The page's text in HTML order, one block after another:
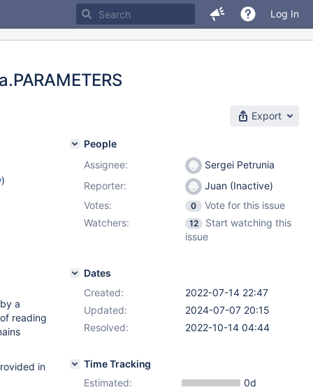
Log In
Export
)
a
reading
in
People
Assignee:
Sergei Petrunia
Reporter:
Juan (Inactive)
Votes:
0
Vote for this issue
Watchers:
12
Start watching this
issue
Dates
Created:
2022-07-14 22:47
Updated:
2024-07-07 20:15
Resolved:
2022-10-14 04:44
Time Tracking
Estimated:
0d